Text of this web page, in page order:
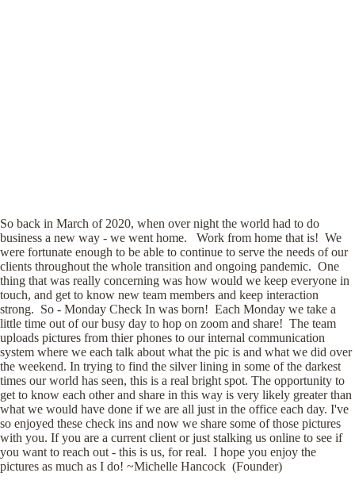
So back in March of 2020, when over night the world had to do
business a new way - we went home. Work from home that is! We
were fortunate enough to be able to continue to serve the needs of our
clients throughout the whole transition and ongoing pandemic. One
thing that was really concerning was how would we keep everyone in
touch, and get to know new team members and keep interaction
strong. So - Monday Check In was born! Each Monday we take a
little time out of our busy day to hop on zoom and share! The team
uploads pictures from thier phones to our internal communication
system where we each talk about what the pic is and what we did over
the weekend. In trying to find the silver lining in some of the darkest
times our world has seen, this is a real bright spot. The opportunity to
get to know each other and share in this way is very likely greater than
what we would have done if we are all just in the office each day. I've
so enjoyed these check ins and now we share some of those pictures
with you. If you are a current client or just stalking us online to see if
you want to reach out - this is us, for real. I hope you enjoy the
pictures as much as I do! ~Michelle Hancock (Founder)